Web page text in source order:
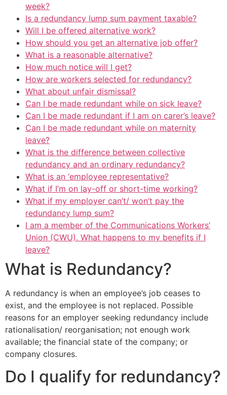
week?
Is a redundancy lump sum payment taxable?
Will I be offered alternative work?
How should you get an alternative job offer?
What is a reasonable alternative?
How much notice will I get?
How are workers selected for redundancy?
What about unfair dismissal?
Can I be made redundant while on sick leave?
Can I be made redundant if I am on carer’s leave?
Can I be made redundant while on maternity
leave?
What is the difference between collective
redundancy and an ordinary redundancy?
What is an ‘employee representative?
What if I’m on lay-off or short-time working?
What if my employer can’t/ won’t pay the
redundancy lump sum?
I am a member of the Communications Workers’
Union (CWU). What happens to my benefits if I
leave?
What is Redundancy?
A redundancy is when an employee’s job ceases to
exist, and the employee is not replaced. Possible
reasons for an employer seeking redundancy include
rationalisation/ reorganisation; not enough work
available; the financial state of the company; or
company closures.
Do I qualify for redundancy?